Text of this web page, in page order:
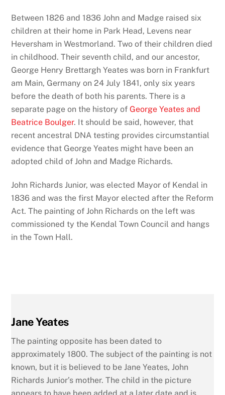
Between 1826 and 1836 John and Madge raised six
children at their home in Park Head, Levens near
Heversham in Westmorland. Two of their children died
in childhood. Their seventh child, and our ancestor,
George Henry Brettargh Yeates was born in Frankfurt
am Main, Germany on 24 July 1841, only six years
before the death of both his parents. There is a
separate page on the history ofGeorge Yeates and
Beatrice Boulger. It should be said, however, that
recent ancestral DNA testing provides circumstantial
evidence that George Yeates might have been an
adopted child of John and Madge Richards.
John Richards Junior, was elected Mayor of Kendal in
1836 and was the first Mayor elected after the Reform
Act. The painting of John Richards on the left was
commissioned ty the Kendal Town Council and hangs
in the Town Hall.
Jane Yeates
The painting opposite has been dated to
approximately 1800. The subject of the painting is not
known, but it is believed to be Jane Yeates, John
Richards Junior’s mother. The child in the picture